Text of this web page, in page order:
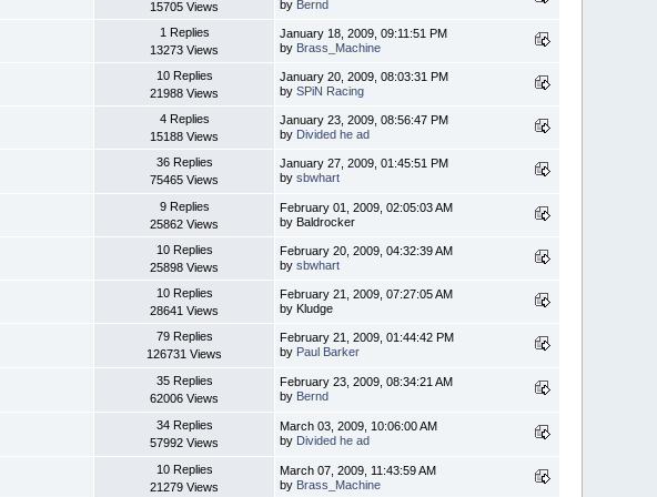
15705 Views
by Bernd
1 Replies
13273 Views
January 18, 2009, 09:11:51 PM
by Brass_Machine
10 Replies
21988 Views
January 20, 2009, 08:03:31 PM
bySPiN Racing
4 Replies
15188 Views
January 23, 2009, 08:56:47 PM
by Divided he ad
36 Replies
75465 Views
January 27, 2009, 01:45:51 PM
bysbwhart
9 Replies
25862 Views
February 01, 2009, 02:05:03 AM
by Baldrocker
10 Replies
25898 Views
February 20, 2009, 04:32:39 AM
bysbwhart
10 Replies
28641 Views
February 21, 2009, 07:27:05 AM
by Kludge
79 Replies
126731 Views
February 21, 2009, 01:44:42 PM
by Paul Barker
35 Replies
62006 Views
February 23, 2009, 08:34:21 AM
by Bernd
34 Replies
57992 Views
March 03, 2009, 10:06:00 AM
by Divided he ad
10 Replies
21279 Views
March 07, 2009, 11:43:59 AM
by Brass_Machine